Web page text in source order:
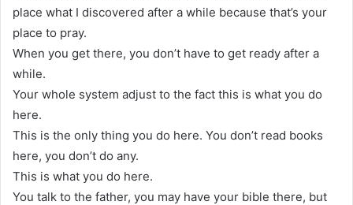
place what I discovered after a while because that’s your
place to pray.
When you get there, you don’t have to get ready after a
while.
Your whole system adjust to the fact this is what you do
here.
This is the only thing you do here. You don’t read books
here, you don’t do any.
This is what you do here.
You talk to the father, you may have your bible there, but